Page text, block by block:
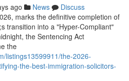
ago News
Discuss
marks the definitive completion of
transition into a "Hyper-Compliant"
the Sentencing Act
the
listings13599911/the-2026-
the-best-immigration-solicitors-